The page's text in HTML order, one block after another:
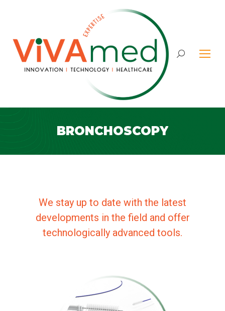
Search:
BRONCHOSCOPY
We stay up to date with the latest
developments in the field and offer
technologically advanced tools.